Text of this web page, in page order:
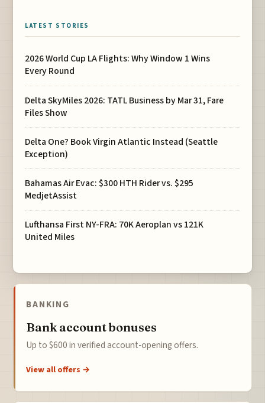
LATEST STORIES
2026 World Cup LA Flights: Why Window 1 Wins
Every Round
Delta SkyMiles 2026: TATL Business by Mar 31, Fare
Files Show
Delta One? Book Virgin Atlantic Instead (Seattle
Exception)
Bahamas Air Evac: $300 HTH Rider vs. $295
MedjetAssist
Lufthansa First NY-FRA: 70K Aeroplan vs 121K
United Miles
BANKING
Bank account bonuses
Up to $600 in verified account-opening offers.
View all offers →